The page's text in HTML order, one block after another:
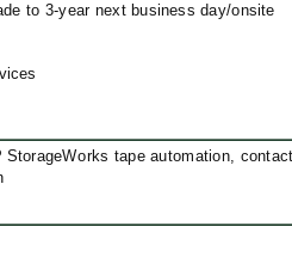
to 3-yearnext business day/onsite
StorageWorks tape automation,